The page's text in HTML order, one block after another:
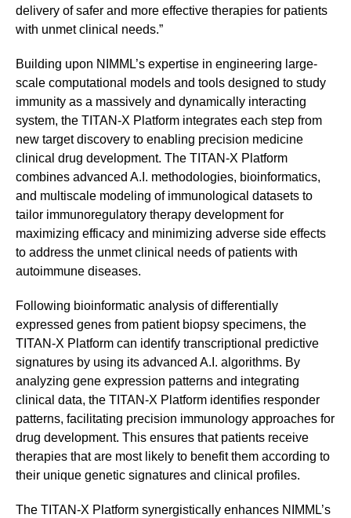
delivery of safer and more effective therapies for patients
with unmet clinical needs.”
Building upon NIMML’s expertise in engineering large-
scale computational models and tools designed to study
immunity as a massively and dynamically interacting
system, the TITAN-X Platform integrates each step from
new target discovery to enabling precision medicine
clinical drug development. The TITAN-X Platform
combines advanced A.I. methodologies, bioinformatics,
and multiscale modeling of immunological datasets to
tailor immunoregulatory therapy development for
maximizing efficacy and minimizing adverse side effects
to address the unmet clinical needs of patients with
autoimmune diseases.
Following bioinformatic analysis of differentially
expressed genes from patient biopsy specimens, the
TITAN-X Platform can identify transcriptional predictive
signatures by using its advanced A.I. algorithms. By
analyzing gene expression patterns and integrating
clinical data, the TITAN-X Platform identifies responder
patterns, facilitating precision immunology approaches for
drug development. This ensures that patients receive
therapies that are most likely to benefit them according to
their unique genetic signatures and clinical profiles.
The TITAN-X Platform synergistically enhances NIMML’s